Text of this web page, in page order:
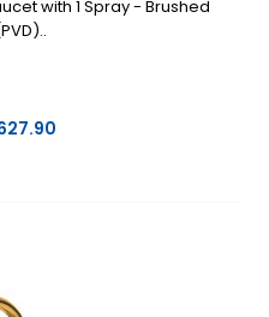
with 1 Spray - Brushed